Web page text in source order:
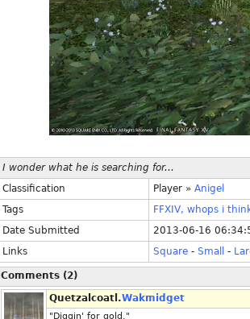
I wonder what he is searching for...
Classification
Player » Anigel
Tags
FFXIV, whops i
Date Submitted
2013-06-16
Links
Square - Small -
Comments (2)
Quetzalcoatl.Wakmidget
"Diggin' for gold."